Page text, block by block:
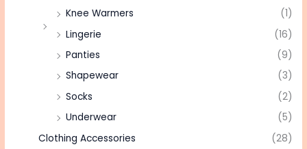
Knee Warmers
(1)
Lingerie
(16)
Panties
(9)
Shapewear
(3)
Socks
(2)
Underwear
(5)
Clothing Accessories
(28)